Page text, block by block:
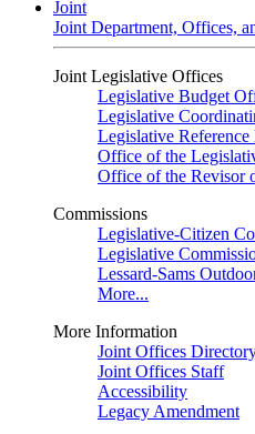
Joint
Joint Department, Offices,
Joint Legislative Offices
Legislative Budget
Legislative
Legislative
Office of the
Office of the Revisor
Commissions
Legislative-Citizen
Legislative
Lessard-Sams
More...
More Information
Joint Offices
Joint Offices Staff
Accessibility
Legacy Amendment